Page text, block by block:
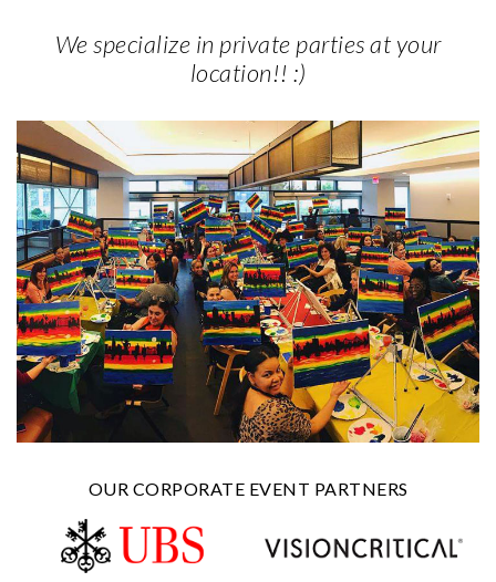
We specialize in private parties at your
location!! :)
OUR CORPORATE EVENT PARTNERS